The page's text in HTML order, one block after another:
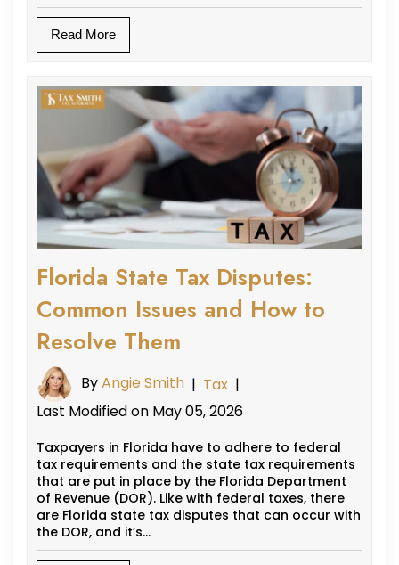
Read More
Florida State Tax Disputes:
Common Issues and How to
Resolve Them
ByAngie Smith | Tax |
Last Modified on May 05, 2026
Taxpayers in Florida have to adhere to federal
tax requirements and the state tax requirements
that are put in place by the Florida Department
of Revenue (DOR). Like with federal taxes, there
are Florida state tax disputes that can occur with
the DOR, and it’s…